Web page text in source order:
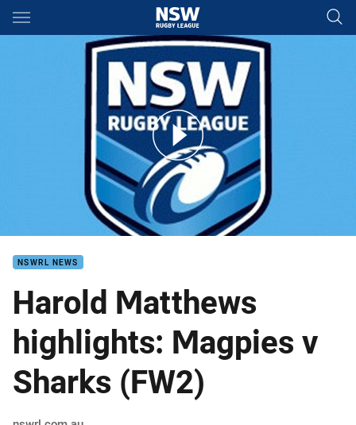
Main
You have skipped the navigation, tab for page content
v Wests HM Finals 2
NSWRL NEWS
Harold Matthews
highlights: Magpies v
Sharks (FW2)